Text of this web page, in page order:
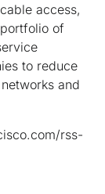
access,
of
to reduce
and
rss-